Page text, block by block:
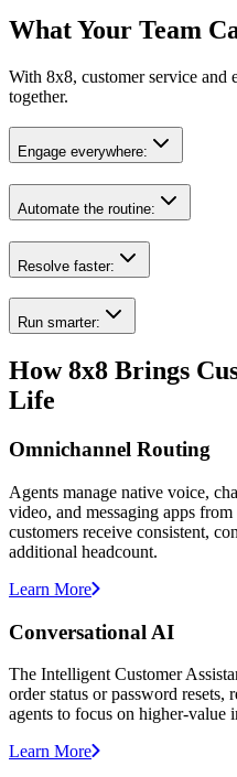
What Your Team
With 8x8, customer service
together.
Engage everywhere:
Automate the routine:
Resolve faster:
Run smarter:
How 8x8 Brings
Life
Omnichannel Routing
Agents manage native voice,
video, and messaging apps
customers receive consistent,
additional headcount.
Learn More
Conversational AI
The Intelligent Customer
order status or password
agents to focus on higher-value
Learn More